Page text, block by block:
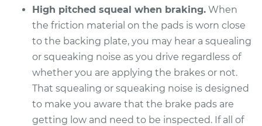
Estimate $316.09
Shop/Dealer Price $360.47-$489.44
2020 Genesis G90
V8-5.0L
High pitched squeal when braking. When
the friction material on the pads is worn close
to the backing plate, you may hear a squealing
or squeaking noise as you drive regardless of
whether you are applying the brakes or not.
That squealing or squeaking noise is designed
to make you aware that the brake pads are
getting low and need to be inspected. If all of